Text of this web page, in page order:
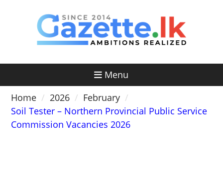
Menu
Home
2026
February
Soil Tester – Northern Provincial Public Service
Commission Vacancies 2026